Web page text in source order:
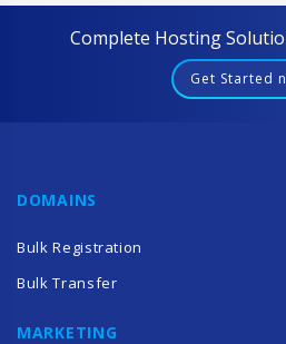
Complete Hosting
Get Started
DOMAINS
Bulk Registration
Bulk Transfer
MARKETING